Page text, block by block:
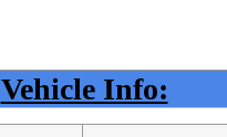
Vehicle Info: